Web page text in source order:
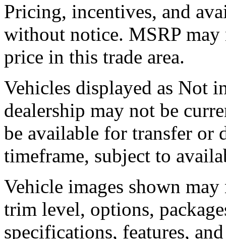
Pricing, incentives, and
without notice. MSRP may
price in this trade area.
Vehicles displayed as Not
dealership may not be
be available for transfer or
timeframe, subject to
Vehicle images shown
trim level, options,
specifications, features,